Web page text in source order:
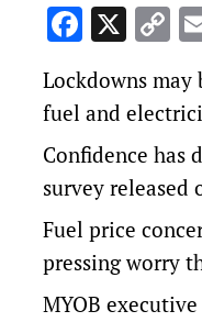
X
Lockdowns
fuel and
Confidence has
survey released
Fuel price
pressing worry
MYOB